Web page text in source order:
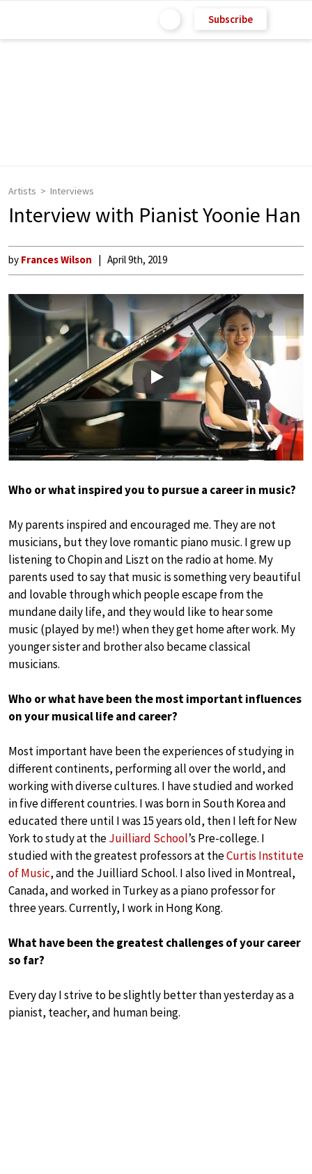
Subscribe
Artists Interviews
Interview with Pianist Yoonie Han
by Frances Wilson April 9th, 2019
Play
Who or what inspired you to pursue a career in music?
My parents inspired and encouraged me. They are not
musicians, but they love romantic piano music. I grew up
listening to Chopin and Liszt on the radio at home. My
parents used to say that music is something very beautiful
and lovable through which people escape from the
mundane daily life, and they would like to hear some
music (played by me!) when they get home after work. My
younger sister and brother also became classical
musicians.
Who or what have been the most important influences
on your musical life and career?
Most important have been the experiences of studying in
different continents, performing all over the world, and
working with diverse cultures. I have studied and worked
in five different countries. I was born in South Korea and
educated there until I was 15 years old, then I left for New
York to study at theJuilliard School’s Pre-college. I
studied with the greatest professors at theCurtis Institute
of Music, and the Juilliard School. I also lived in Montreal,
Canada, and worked in Turkey as a piano professor for
three years. Currently, I work in Hong Kong.
What have been the greatest challenges of your career
so far?
Every day I strive to be slightly better than yesterday as a
pianist, teacher, and human being.